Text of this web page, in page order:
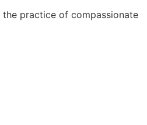
practice of compassionate